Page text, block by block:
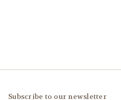
Subscribe to our newsletter